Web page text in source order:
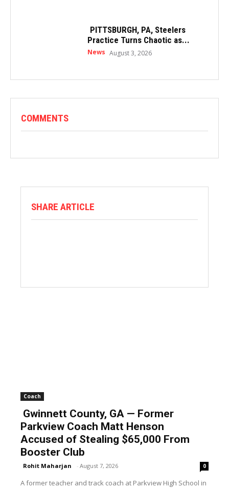
PITTSBURGH, PA, Steelers
Practice Turns Chaotic as...
News August 3, 2026
COMMENTS
SHARE ARTICLE
Coach
Gwinnett County, GA — Former
Parkview Coach Matt Henson
Accused of Stealing $65,000 From
Booster Club
Rohit Maharjan - August 7, 2026 0
A former teacher and track coach at Parkview High School in